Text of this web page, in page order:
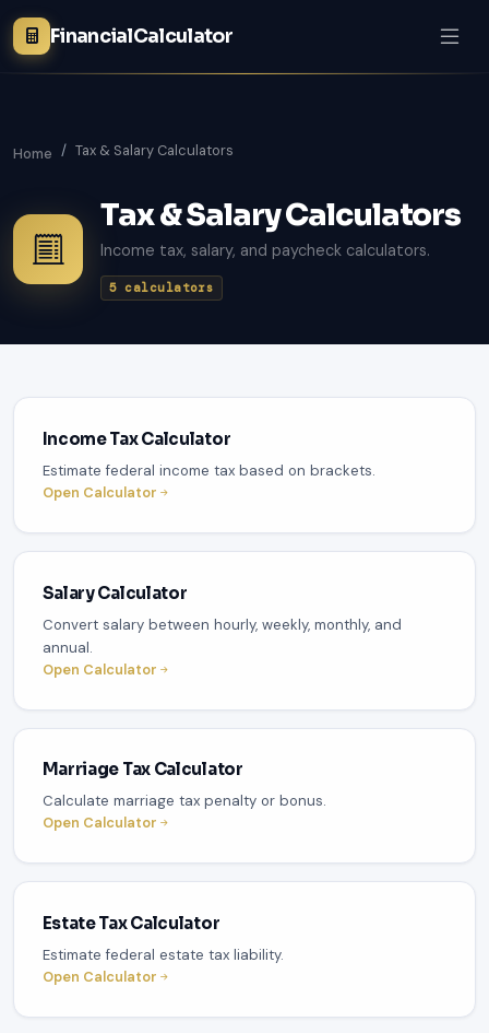
FinancialCalculator
Home Tax & Salary Calculators
Tax & Salary Calculators
Income tax, salary, and paycheck calculators.
5 calculators
Income Tax Calculator
Estimate federal income tax based on brackets.
Open Calculator
Salary Calculator
Convert salary between hourly, weekly, monthly, and
annual.
Open Calculator
Marriage Tax Calculator
Calculate marriage tax penalty or bonus.
Open Calculator
Estate Tax Calculator
Estimate federal estate tax liability.
Open Calculator